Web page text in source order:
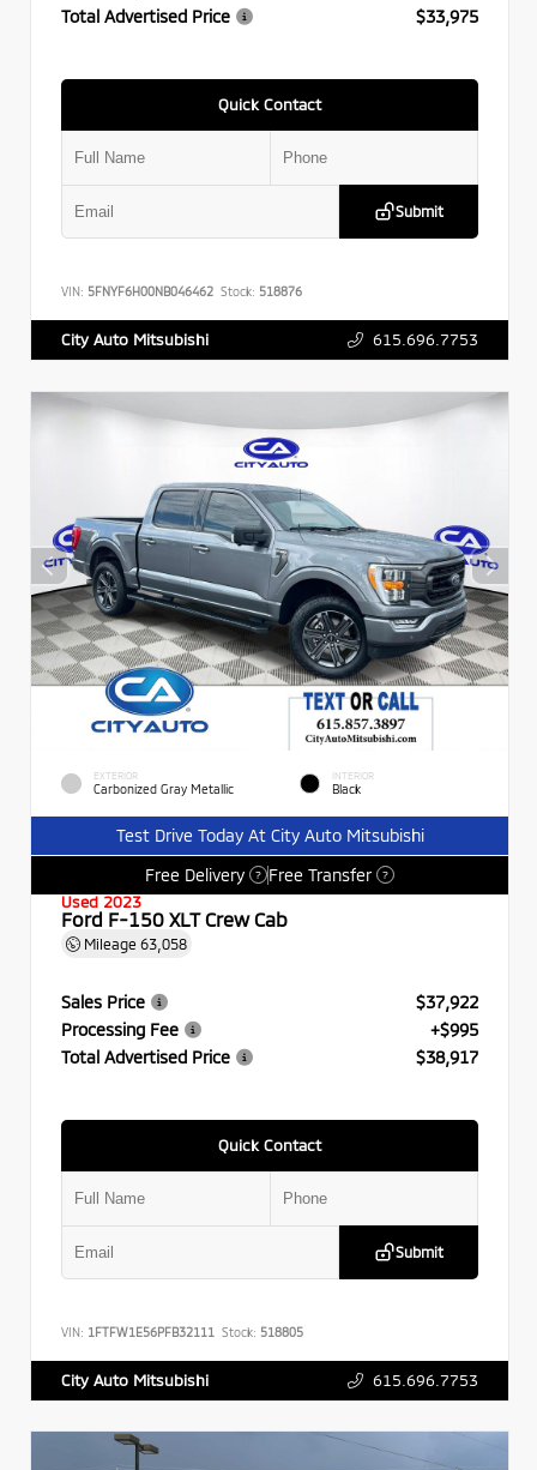
Total Advertised Price
$33,975
Quick Contact
Submit
VIN: 5FNYF6H00NB046462 Stock: 518876
City Auto Mitsubishi 615.696.7753
EXTERIOR
Carbonized Gray Metallic
INTERIOR
Black
Test Drive Today At City Auto Mitsubishi
Free Delivery
? Free Transfer ?
Used 2023
Ford F-150 XLT Crew Cab
Mileage 63,058
Sales Price
$37,922
Processing Fee
+$995
Total Advertised Price
$38,917
Quick Contact
Submit
VIN: 1FTFW1E56PFB32111 Stock: 518805
City Auto Mitsubishi 615.696.7753